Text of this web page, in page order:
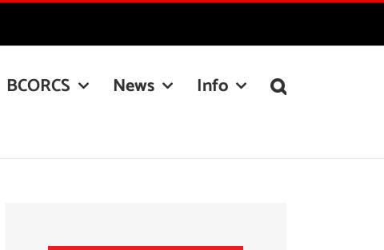
BCORCS News Info